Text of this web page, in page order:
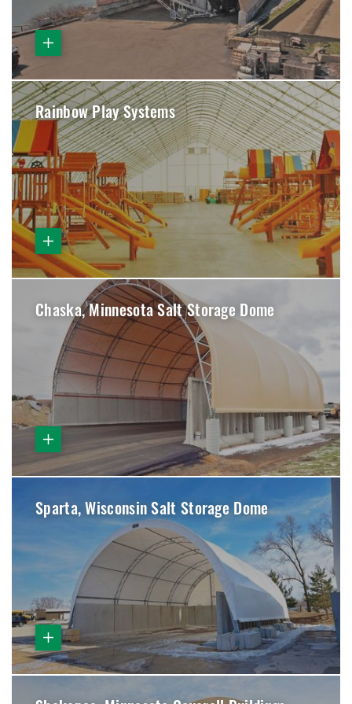
Rainbow Play Systems
Chaska, Minnesota Salt Storage Dome
Sparta, Wisconsin Salt Storage Dome